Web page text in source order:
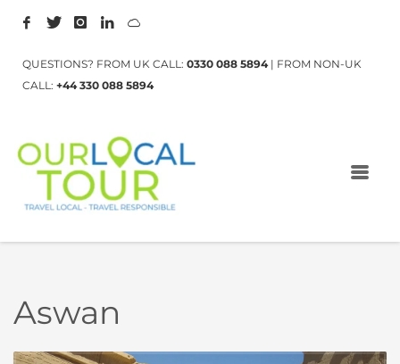
QUESTIONS? FROM UK CALL: 0330 088 5894| FROM NON-UK
CALL: +44 330 088 5894
Aswan